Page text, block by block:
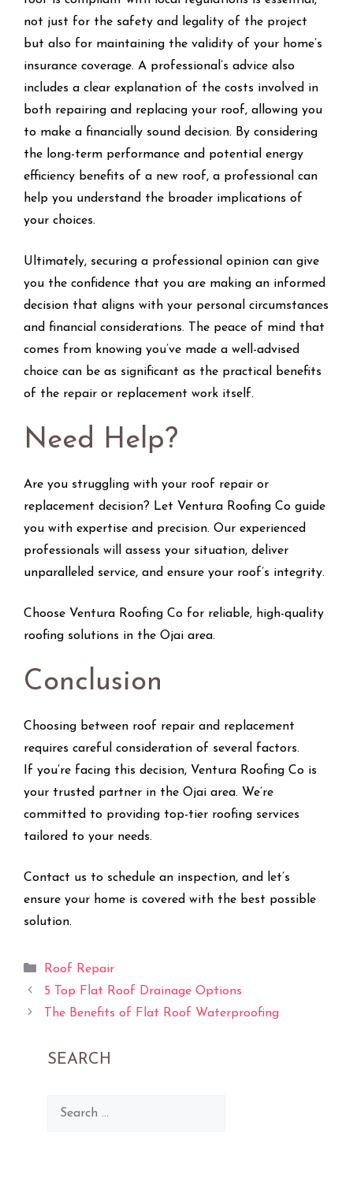
not just for the safety and legality of the project
but also for maintaining the validity of your home’s
insurance coverage. A professional’s advice also
includes a clear explanation of the costs involved in
both repairing and replacing your roof, allowing you
to make a financially sound decision. By considering
the long-term performance and potential energy
efficiency benefits of a new roof, a professional can
help you understand the broader implications of
your choices.
Ultimately, securing a professional opinion can give
you the confidence that you are making an informed
decision that aligns with your personal circumstances
and financial considerations. The peace of mind that
comes from knowing you’ve made a well-advised
choice can be as significant as the practical benefits
of the repair or replacement work itself.
Need Help?
Are you struggling with your roof repair or
replacement decision? Let Ventura Roofing Co guide
you with expertise and precision. Our experienced
professionals will assess your situation, deliver
unparalleled service, and ensure your roof’s integrity.
Choose Ventura Roofing Co for reliable, high-quality
roofing solutions in the Ojai area.
Conclusion
Choosing between roof repair and replacement
requires careful consideration of several factors.
If you’re facing this decision, Ventura Roofing Co is
your trusted partner in the Ojai area. We’re
committed to providing top-tier roofing services
tailored to your needs.
Contact us to schedule an inspection, and let’s
ensure your home is covered with the best possible
solution.
Categories
Roof Repair
5 Top Flat Roof Drainage Options
The Benefits of Flat Roof Waterproofing
SEARCH
Search